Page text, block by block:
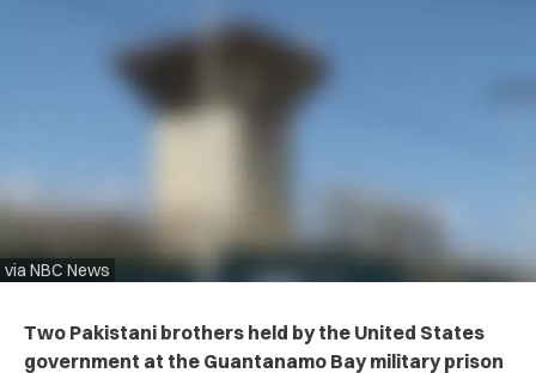
via NBC News
Two Pakistani brothers held by the United States
government at the Guantanamo Bay military prison